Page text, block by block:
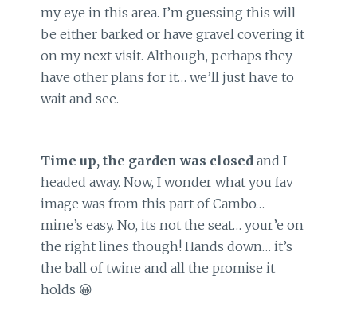
my eye in this area. I’m guessing this will
be either barked or have gravel covering it
on my next visit. Although, perhaps they
have other plans for it… we’ll just have to
wait and see.
Time up, the garden was closed and I
headed away. Now, I wonder what you fav
image was from this part of Cambo…
mine’s easy. No, its not the seat… your’e on
the right lines though! Hands down… it’s
the ball of twine and all the promise it
holds 😀